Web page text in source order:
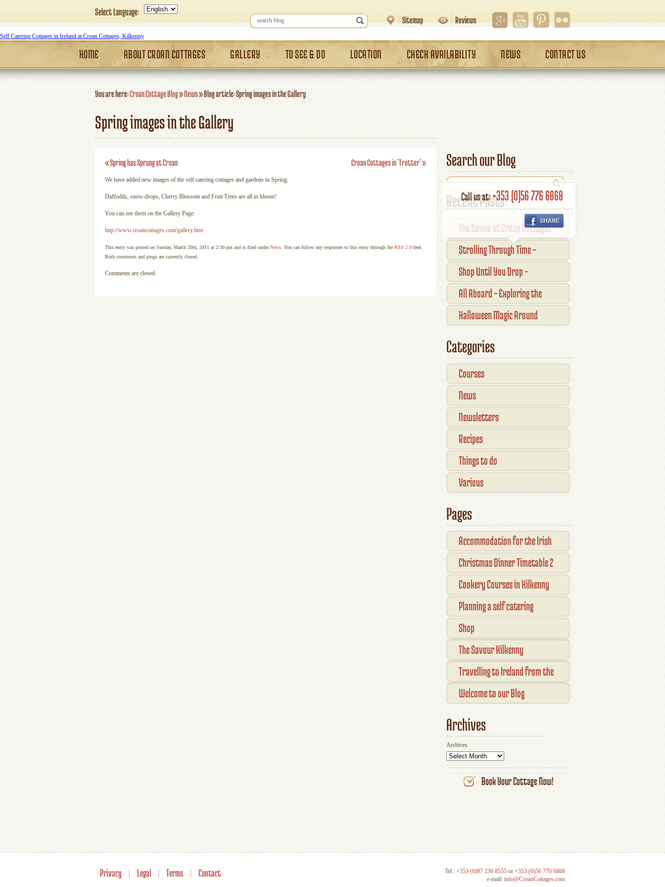
Select Language:
Sitemap Reviews
Call us at:+353 (0)56 776 6868
Self Catering Cottages in Ireland at Croan Cottages, Kilkenny
HOME ABOUT CROAN COTTAGES GALLERY TO SEE & DO LOCATION CHECK AVAILABILITY NEWS CONTACT US
You are here:Croan Cottage Blog»News»Blog article: Spring images in the Gallery
Spring images in the Gallery
«Spring has Sprung at Croan Croan Cottages in ‘Trotter’»
We have added new images of the self catering cottages and gardens in Spring.
Daffodils, snow-drops, Cherry Blossom and Fruit Trees are all in bloom!
You can see them on the Gallery Page:
http://www.croancottages.com/gallery.htm
This entry was posted on Sunday, March 20th, 2011 at 2:30 pm and is filed underNews . You can follow any responses to this entry through the RSS 2.0 feed.
Both comments and pings are currently closed.
Comments are closed.
Search our Blog
Recent Posts
The Sauna at Croan Cottages
Strolling Through Time –
Traditional Shopfronts and
Pubs of Kilkenny City
Shop Until You Drop –
Kilkennys Boutique & Craft
Magic
All Aboard – Exploring the
Waterford Suir Valley Railway
Halloween Magic Around
October
Categories
Courses
News
Newsletters
Recipes
Things to do
Various
Pages
Accommodation for the Irish
Open Kilkenny
Christmas Dinner Timetable 2
Cookery Courses in Kilkenny
Planning a self catering
vacation in Ireland
Shop
Checkout
Transaction Results
Your Account
The Savour Kilkenny
Smallholder Gathering 2016
Travelling to Ireland from the
UK
Welcome to our Blog
Archives
Archives
Book Your Cottage Now!
Privacy | Legal | Terms | Contact Tel.: +353 (0)87 236 8555 or +353 (0)56 776 6868
e-mail: info@CroanCottages.com